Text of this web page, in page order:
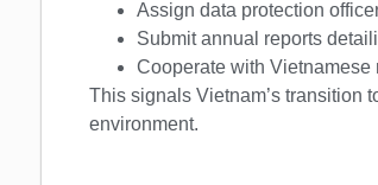
Assign data protection
Submit annual reports
Cooperate with
This signals Vietnam’s transition
environment.